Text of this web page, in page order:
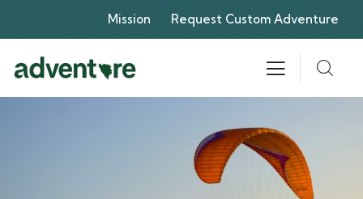
Mission Request Custom Adventure